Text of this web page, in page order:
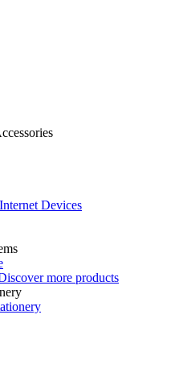
Devices
more products